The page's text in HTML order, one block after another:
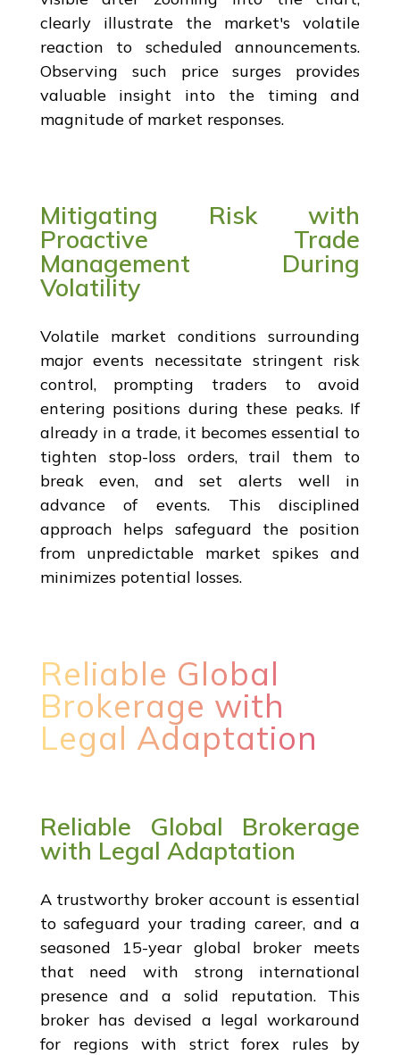
clearly illustrate the market's volatile
reaction to scheduled announcements.
Observing such price surges provides
valuable insight into the timing and
magnitude of market responses.
Mitigating Risk with
Proactive Trade
Management During
Volatility
Volatile market conditions surrounding
major events necessitate stringent risk
control, prompting traders to avoid
entering positions during these peaks. If
already in a trade, it becomes essential to
tighten stop-loss orders, trail them to
break even, and set alerts well in
advance of events. This disciplined
approach helps safeguard the position
from unpredictable market spikes and
minimizes potential losses.
Reliable Global
Brokerage with
Legal Adaptation
Reliable Global Brokerage
with Legal Adaptation
A trustworthy broker account is essential
to safeguard your trading career, and a
seasoned 15-year global broker meets
that need with strong international
presence and a solid reputation. This
broker has devised a legal workaround
for regions with strict forex rules by